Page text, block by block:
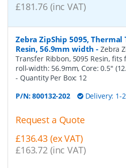
£181.76 (inc VAT)
Zebra ZipShip 5095,
Resin, 56.9mm width - Zebra
Transfer Ribbon, 5095 Resin, fits
roll-width: 56.9mm, Core: 0.5"
- Quantity Per Box: 12
P/N:800132-202 Delivery: 1-
Request a Quote
£136.43 (ex VAT)
£163.72 (inc VAT)